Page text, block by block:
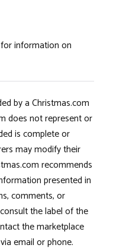
for information on
by a Christmas.com
does not represent or
is complete or
may modify their
recommends
presented in
comments, or
the label of the
the marketplace
email or phone.